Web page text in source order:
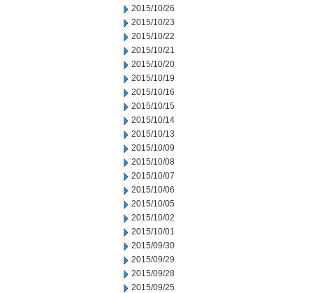
2015/10/26
2015/10/23
2015/10/22
2015/10/21
2015/10/20
2015/10/19
2015/10/16
2015/10/15
2015/10/14
2015/10/13
2015/10/09
2015/10/08
2015/10/07
2015/10/06
2015/10/05
2015/10/02
2015/10/01
2015/09/30
2015/09/29
2015/09/28
2015/09/25